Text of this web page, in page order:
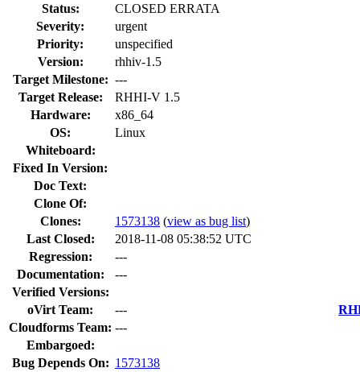
Status:
CLOSED ERRATA
Severity:
urgent
Priority:
unspecified
Version:
rhhiv-1.5
Target Milestone: ---
Target Release:
RHHI-V 1.5
Hardware:
x86_64
OS:
Linux
Whiteboard:
Fixed In Version:
Doc Text:
Clone Of:
Clones: 1573138 (view as bug list)
Last Closed:
2018-11-08 05:38:52 UTC
Regression:
---
Documentation:
---
Verified Versions:
oVirt Team:
---
Cloudforms Team: ---
Embargoed:
Bug Depends On: 1573138